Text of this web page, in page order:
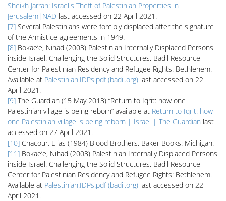
Sheikh Jarrah: Israel's Theft of Palestinian Properties in
Jerusalem|NAD last accessed on 22 April 2021.
[7] Several Palestinians were forcibly displaced after the signature
of the Armistice agreements in 1949.
[8] Bokae’e, Nihad (2003) Palestinian Internally Displaced Persons
inside Israel: Challenging the Solid Structures. Badil Resource
Center for Palestinian Residency and Refugee Rights: Bethlehem.
Available at Palestinian.IDPs.pdf (badil.org) last accessed on 22
April 2021.
[9] The Guardian (15 May 2013) “Return to Iqrit: how one
Palestinian village is being reborn” available at Return to Iqrit: how
one Palestinian village is being reborn | Israel | The Guardian last
accessed on 27 April 2021.
[10] Chacour, Elias (1984) Blood Brothers. Baker Books: Michigan.
[11] Bokae’e, Nihad (2003) Palestinian Internally Displaced Persons
inside Israel: Challenging the Solid Structures. Badil Resource
Center for Palestinian Residency and Refugee Rights: Bethlehem.
Available at Palestinian.IDPs.pdf (badil.org) last accessed on 22
April 2021.